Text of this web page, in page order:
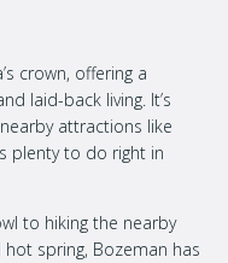
crown, offering a
laid-back living. It’s
attractions like
plenty to do right in
to hiking the nearby
spring, Bozeman has